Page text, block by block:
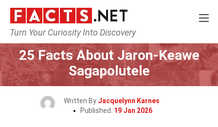
Turn Your Curiosity Into Discovery
Home Lifestyle Sports
25 Facts About Jaron-Keawe
Sagapolutele
Written By Jacquelynn Karnes
Published: 19 Jan 2026